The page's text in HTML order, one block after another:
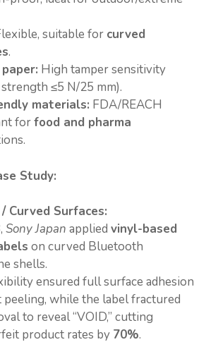
suitable for curved
.
High tamper sensitivity
≤5 N/25 mm).
materials: FDA/REACH
forfood and pharma
Study:
Curved Surfaces:
, Sony Japan applied vinyl-based
on curved Bluetooth
shells.
ensured full surface adhesion
while the label fractured
to reveal “VOID,” cutting
product rates by 70%.